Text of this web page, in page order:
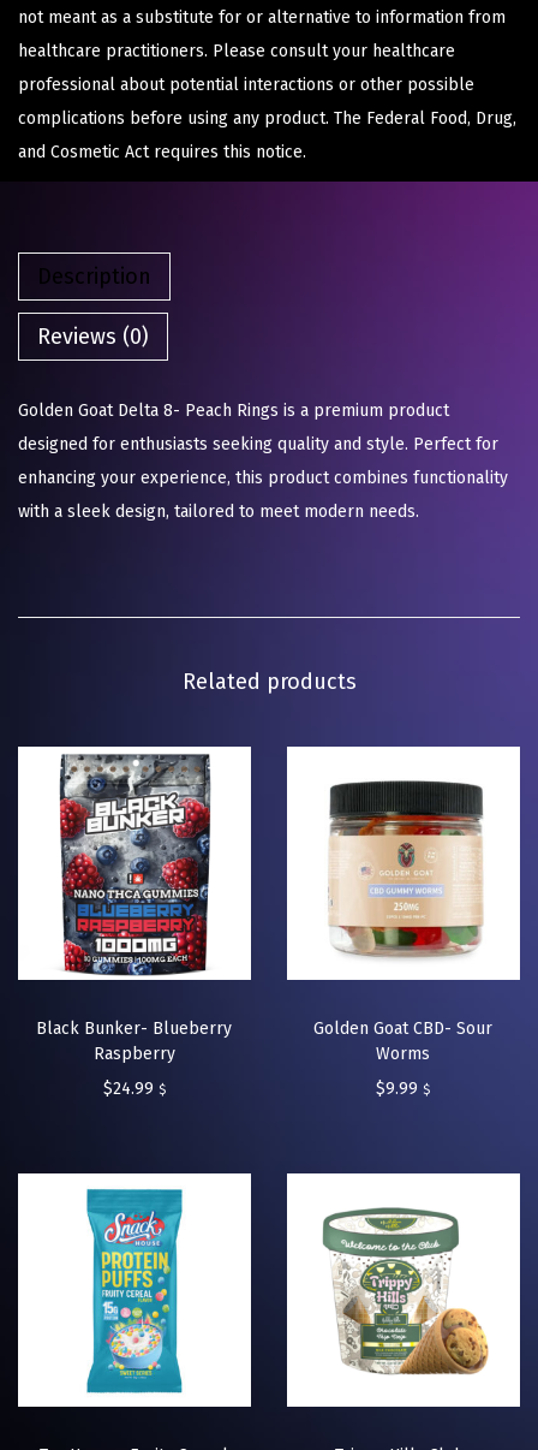
not meant as a substitute for or alternative to information from
healthcare practitioners. Please consult your healthcare
professional about potential interactions or other possible
complications before using any product. The Federal Food, Drug,
and Cosmetic Act requires this notice.
Description
Reviews (0)
Golden Goat Delta 8- Peach Rings is a premium product
designed for enthusiasts seeking quality and style. Perfect for
enhancing your experience, this product combines functionality
with a sleek design, tailored to meet modern needs.
Related products
Black Bunker- Blueberry
Raspberry
$24.99 $
Golden Goat CBD- Sour
Worms
$9.99 $